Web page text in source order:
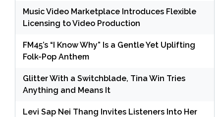
Music Video Marketplace Introduces Flexible
Licensing to Video Production
FM45’s “I Know Why” Is a Gentle Yet Uplifting
Folk-Pop Anthem
Glitter With a Switchblade, Tina Win Tries
Anything and Means It
Levi Sap Nei Thang Invites Listeners Into Her